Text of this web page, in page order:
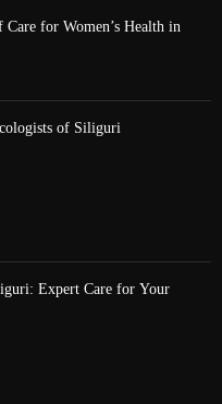
for Women’s Health in
of Siliguri
Expert Care for Your